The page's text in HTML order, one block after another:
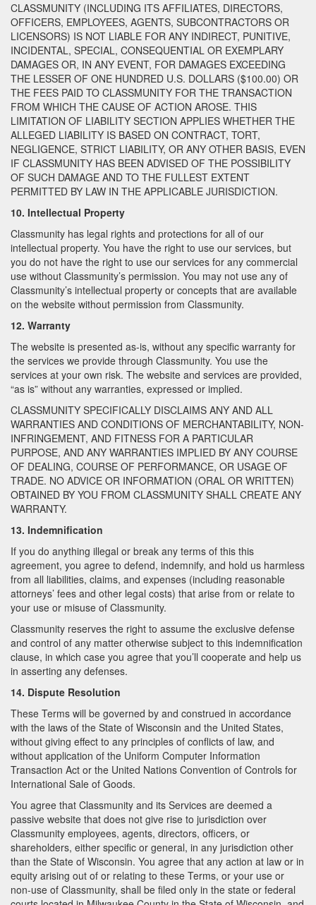
CLASSMUNITY (INCLUDING ITS AFFILIATES, DIRECTORS,
OFFICERS, EMPLOYEES, AGENTS, SUBCONTRACTORS OR
LICENSORS) IS NOT LIABLE FOR ANY INDIRECT, PUNITIVE,
INCIDENTAL, SPECIAL, CONSEQUENTIAL OR EXEMPLARY
DAMAGES OR, IN ANY EVENT, FOR DAMAGES EXCEEDING
THE LESSER OF ONE HUNDRED U.S. DOLLARS ($100.00) OR
THE FEES PAID TO CLASSMUNITY FOR THE TRANSACTION
FROM WHICH THE CAUSE OF ACTION AROSE. THIS
LIMITATION OF LIABILITY SECTION APPLIES WHETHER THE
ALLEGED LIABILITY IS BASED ON CONTRACT, TORT,
NEGLIGENCE, STRICT LIABILITY, OR ANY OTHER BASIS, EVEN
IF CLASSMUNITY HAS BEEN ADVISED OF THE POSSIBILITY
OF SUCH DAMAGE AND TO THE FULLEST EXTENT
PERMITTED BY LAW IN THE APPLICABLE JURISDICTION.
10. Intellectual Property
Classmunity has legal rights and protections for all of our
intellectual property. You have the right to use our services, but
you do not have the right to use our services for any commercial
use without Classmunity’s permission. You may not use any of
Classmunity’s intellectual property or concepts that are available
on the website without permission from Classmunity.
12. Warranty
The website is presented as-is, without any specific warranty for
the services we provide through Classmunity. You use the
services at your own risk. The website and services are provided,
“as is” without any warranties, expressed or implied.
CLASSMUNITY SPECIFICALLY DISCLAIMS ANY AND ALL
WARRANTIES AND CONDITIONS OF MERCHANTABILITY, NON-
INFRINGEMENT, AND FITNESS FOR A PARTICULAR
PURPOSE, AND ANY WARRANTIES IMPLIED BY ANY COURSE
OF DEALING, COURSE OF PERFORMANCE, OR USAGE OF
TRADE. NO ADVICE OR INFORMATION (ORAL OR WRITTEN)
OBTAINED BY YOU FROM CLASSMUNITY SHALL CREATE ANY
WARRANTY.
13. Indemnification
If you do anything illegal or break any terms of this this
agreement, you agree to defend, indemnify, and hold us harmless
from all liabilities, claims, and expenses (including reasonable
attorneys’ fees and other legal costs) that arise from or relate to
your use or misuse of Classmunity.
Classmunity reserves the right to assume the exclusive defense
and control of any matter otherwise subject to this indemnification
clause, in which case you agree that you’ll cooperate and help us
in asserting any defenses.
14. Dispute Resolution
These Terms will be governed by and construed in accordance
with the laws of the State of Wisconsin and the United States,
without giving effect to any principles of conflicts of law, and
without application of the Uniform Computer Information
Transaction Act or the United Nations Convention of Controls for
International Sale of Goods.
You agree that Classmunity and its Services are deemed a
passive website that does not give rise to jurisdiction over
Classmunity employees, agents, directors, officers, or
shareholders, either specific or general, in any jurisdiction other
than the State of Wisconsin. You agree that any action at law or in
equity arising out of or relating to these Terms, or your use or
non-use of Classmunity, shall be filed only in the state or federal